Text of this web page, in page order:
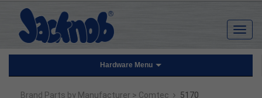
Hardware Menu
Brand Parts by Manufacturer > Comtec › 5170